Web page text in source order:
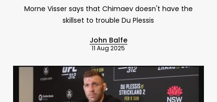
Morne Visser says that Chimaev doesn't have the
skillset to trouble Du Plessis
John Balfe
11 Aug 2025